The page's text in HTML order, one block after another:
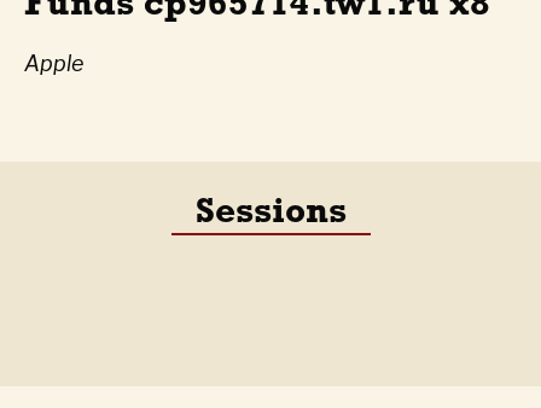
Apple
Sessions